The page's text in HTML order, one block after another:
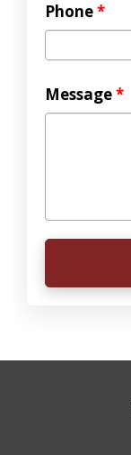
Phone*
Message*